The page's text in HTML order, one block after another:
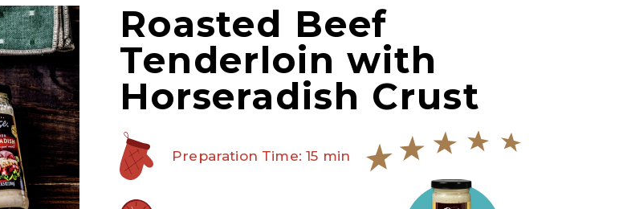
Roasted Beef
Tenderloin with
Horseradish Crust
Preparation Time: 15 min